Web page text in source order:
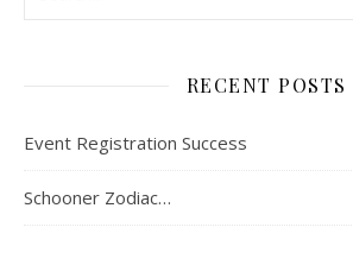
RECENT POSTS
Event Registration Success
Schooner Zodiac…